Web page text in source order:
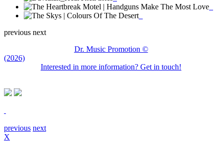
previous next
Dr. Music Promotion ©
(2026)
Interested in more information? Get in touch!
previous next
X